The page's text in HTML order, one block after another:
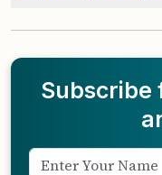
Subscribe